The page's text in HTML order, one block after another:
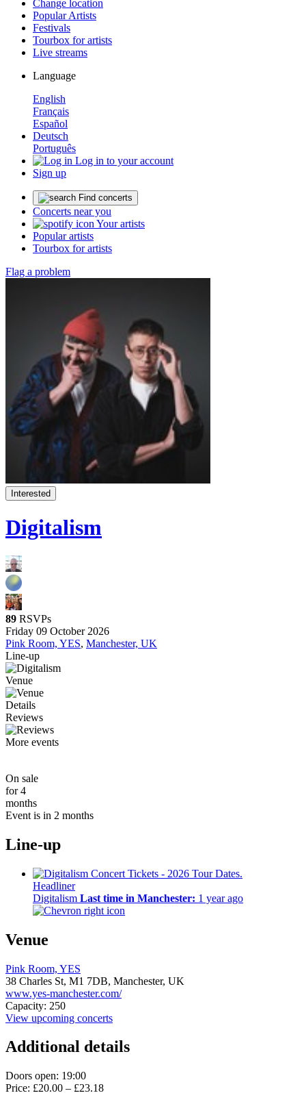
Change location
Popular Artists
Festivals
Tourbox for artists
Live streams
Language
English
Français
Español
Deutsch
Português
Log in to your account
Sign up
Find concerts
Concerts near you
Your artists
Popular artists
Tourbox for artists
Flag a problem
Interested
Digitalism
89 RSVPs
Friday 09 October 2026
Pink Room, YES, Manchester, UK
Line-up
Venue
Details
Reviews
More events
On sale
for 4
months
Event is in 2 months
Line-up
Headliner
Digitalism Last time in Manchester: 1 year ago
Venue
Pink Room, YES
38 Charles St, M1 7DB, Manchester, UK
www.yes-manchester.com/
Capacity: 250
View upcoming concerts
Additional details
Doors open: 19:00
Price: £20.00 – £23.18